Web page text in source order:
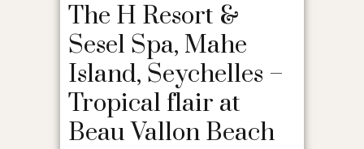
The H Resort &
Sesel Spa, Mahe
Island, Seychelles –
Tropical flair at
Beau Vallon Beach